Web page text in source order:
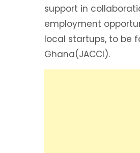
support in
employment
local startups, to be
Ghana(JACCI).